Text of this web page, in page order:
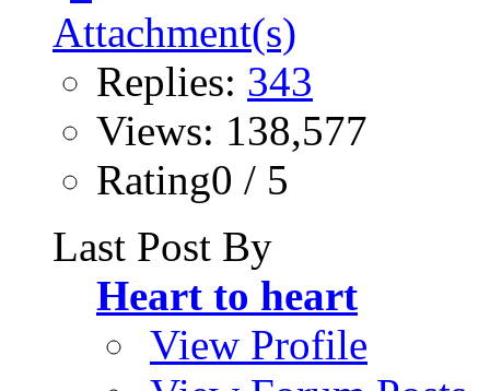
Replies: 343
Views: 138,577
Rating0 / 5
Last Post By
Heart to heart
View Profile